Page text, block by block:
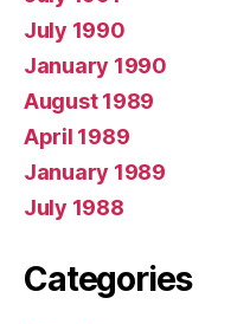
July 1990
January 1990
August 1989
April 1989
January 1989
July 1988
Categories